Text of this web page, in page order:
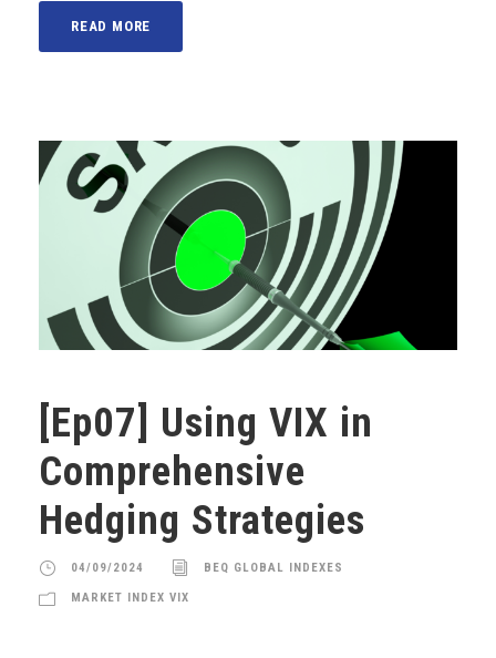
READ MORE
[Ep07] Using VIX in
Comprehensive
Hedging Strategies
04/09/2024 BEQ GLOBAL INDEXES
MARKET INDEX VIX